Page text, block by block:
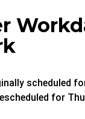
scheduled
for